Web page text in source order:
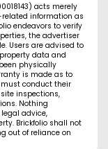
acts merely
information as
endeavors to verify
the advertiser
Users are advised to
data and
physically
is made as to
must conduct their
inspections,
Nothing
advice,
Brickfolio shall not
out of reliance on